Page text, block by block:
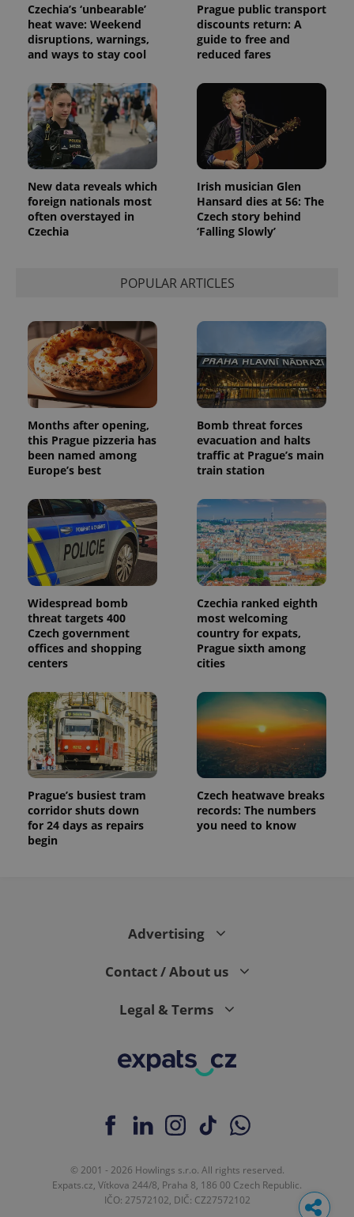
Czechia’s ‘unbearable’
heat wave: Weekend
disruptions, warnings,
and ways to stay cool
Prague public transport
discounts return: A
guide to free and
reduced fares
New data reveals which
foreign nationals most
often overstayed in
Czechia
Irish musician Glen
Hansard dies at 56: The
Czech story behind
‘Falling Slowly’
POPULAR ARTICLES
Months after opening,
this Prague pizzeria has
been named among
Europe’s best
Bomb threat forces
evacuation and halts
traffic at Prague’s main
train station
Widespread bomb
threat targets 400
Czech government
offices and shopping
centers
Czechia ranked eighth
most welcoming
country for expats,
Prague sixth among
cities
Prague’s busiest tram
corridor shuts down
for 24 days as repairs
begin
Czech heatwave breaks
records: The numbers
you need to know
Advertising
Contact / About us
Legal & Terms
© 2001 - 2026 Howlings s.r.o. All rights reserved.
Expats.cz, Vítkova 244/8, Praha 8, 186 00 Czech Republic.
IČO: 27572102, DIČ: CZ27572102